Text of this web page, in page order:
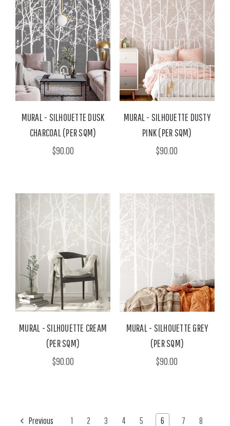
MURAL - SILHOUETTE DUSK
CHARCOAL (PER SQM)
$90.00
MURAL - SILHOUETTE DUSTY
PINK (PER SQM)
$90.00
MURAL - SILHOUETTE CREAM
(PER SQM)
$90.00
MURAL - SILHOUETTE GREY
(PER SQM)
$90.00
Previous 1 2 3 4 5 6 7
8